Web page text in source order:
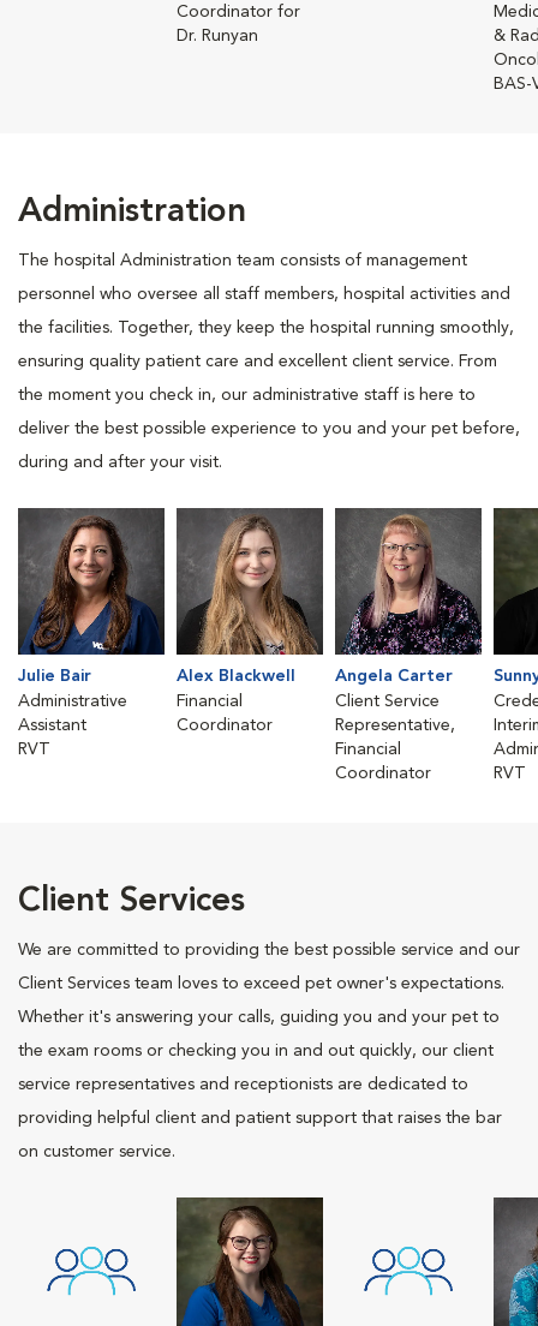
Coordinator for
Dr. Runyan
&
BAS-
Administration
The hospital Administration team consists of management
personnel who oversee all staff members, hospital activities and
the facilities. Together, they keep the hospital running smoothly,
ensuring quality patient care and excellent client service. From
the moment you check in, our administrative staff is here to
deliver the best possible experience to you and your pet before,
during and after your visit.
Julie Bair
Administrative
Assistant
RVT
Alex Blackwell
Financial
Coordinator
Angela Carter
Client Service
Representative,
Financial
Coordinator
RVT
Client Services
We are committed to providing the best possible service and our
Client Services team loves to exceed pet owner's expectations.
Whether it's answering your calls, guiding you and your pet to
the exam rooms or checking you in and out quickly, our client
service representatives and receptionists are dedicated to
providing helpful client and patient support that raises the bar
on customer service.